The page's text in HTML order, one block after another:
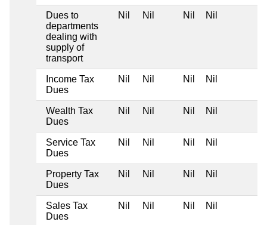
Dues to
departments
dealing with
supply of
transport
Nil Nil Nil Nil
Income Tax
Dues
Nil Nil Nil Nil
Wealth Tax
Dues
Nil Nil Nil Nil
Service Tax
Dues
Nil Nil Nil Nil
Property Tax
Dues
Nil Nil Nil Nil
Sales Tax
Dues
Nil Nil Nil Nil